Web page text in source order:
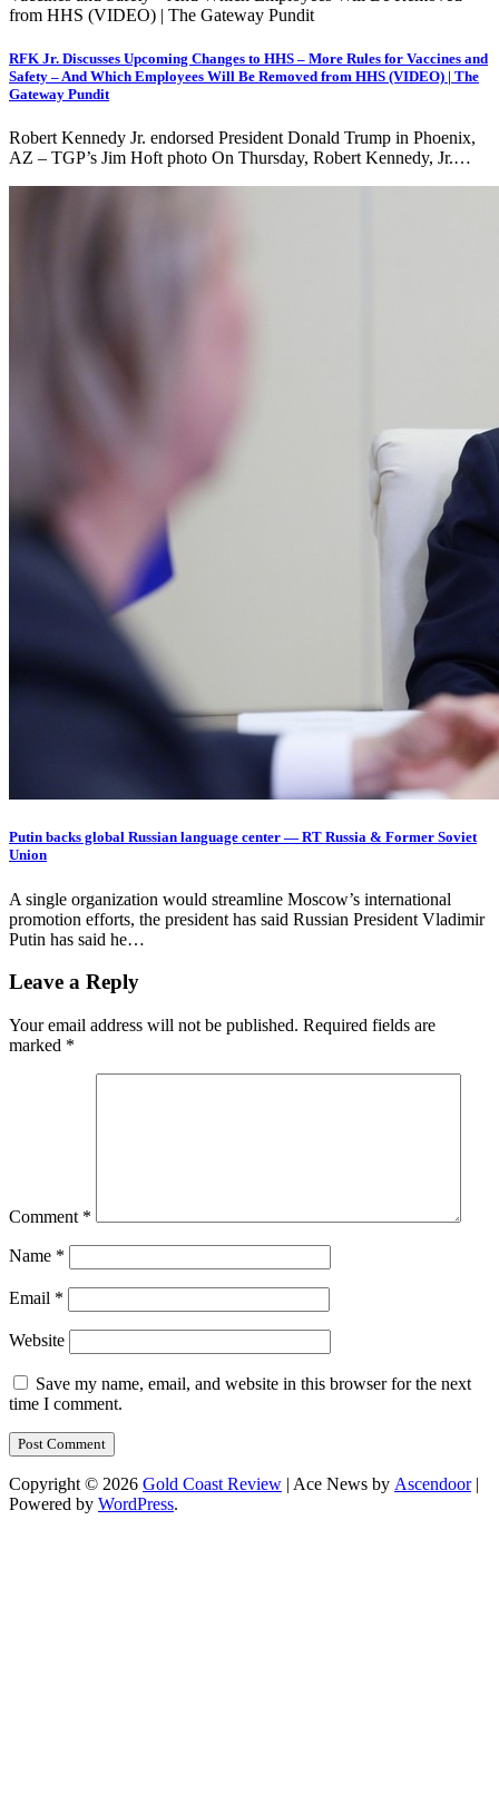
RFK Jr. Discusses Upcoming Changes to HHS – More Rules for Vaccines and
Safety – And Which Employees Will Be Removed from HHS (VIDEO) | The
Gateway Pundit
Robert Kennedy Jr. endorsed President Donald Trump in Phoenix,
AZ – TGP’s Jim Hoft photo On Thursday, Robert Kennedy, Jr.…
Putin backs global Russian language center — RT Russia & Former Soviet
Union
A single organization would streamline Moscow’s international
promotion efforts, the president has said Russian President Vladimir
Putin has said he…
Leave a Reply
Your email address will not be published. Required fields are
marked *
Comment *
Name *
Email *
Website
Save my name, email, and website in this browser for the next
time I comment.
Copyright © 2026 Gold Coast Review | Ace News by Ascendoor|
Powered by WordPress.